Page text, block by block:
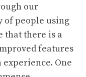
our
of people using
that there is a
features
One